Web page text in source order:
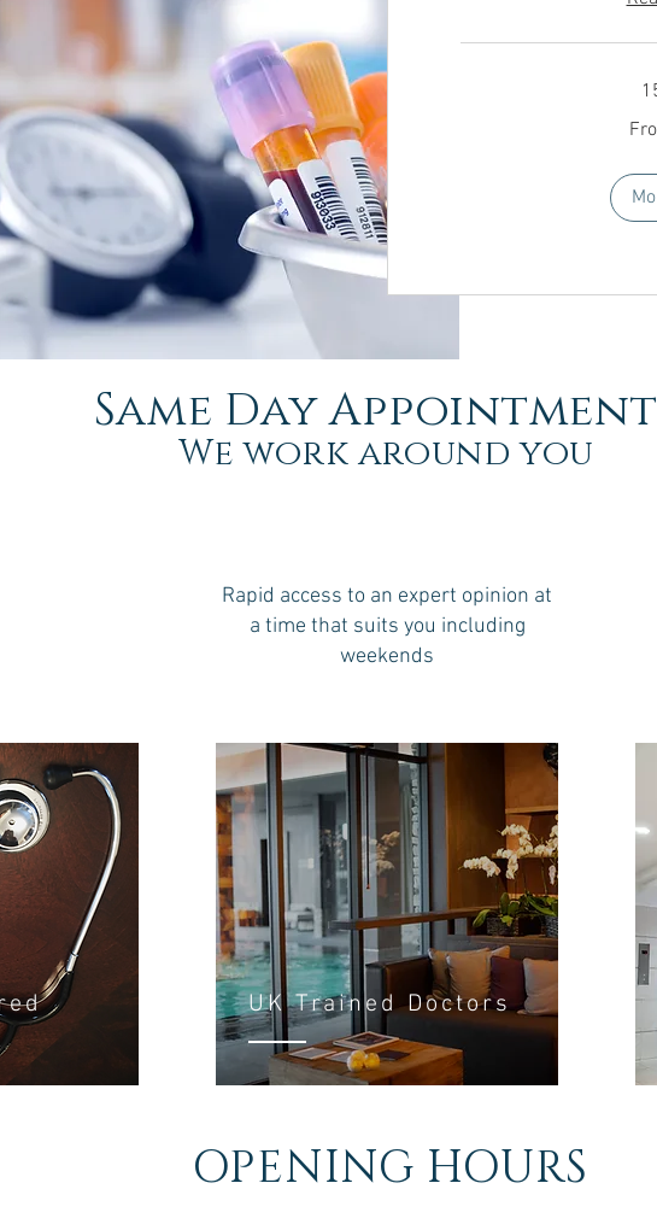
Same Day
We work around you
Rapid access to an expert opinion at
a time that suits you including
weekends
UK Trained Doctors
OPENING HOURS